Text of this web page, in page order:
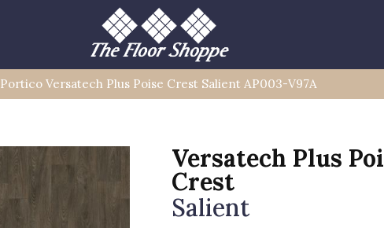
Portico Versatech Plus Poise Crest Salient AP003-V97A
Versatech Plus
Crest
Salient